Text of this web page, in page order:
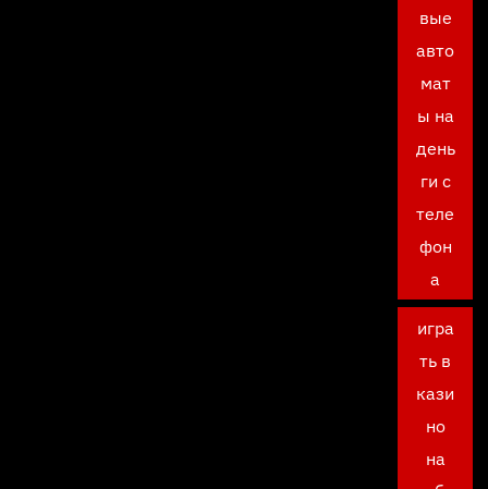
вые
авто
мат
ы на
день
ги с
теле
фон
а
игра
ть в
кази
но
на